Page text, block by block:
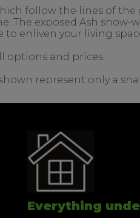
follow the lines of the
The exposed Ash show-
enliven your living
options and prices.
represent only a
Everything